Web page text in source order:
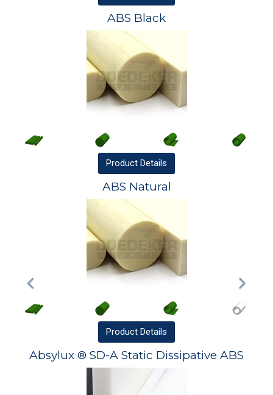
ABS Black
Product Details
ABS Natural
Product Details
Absylux ® SD-A Static Dissipative ABS